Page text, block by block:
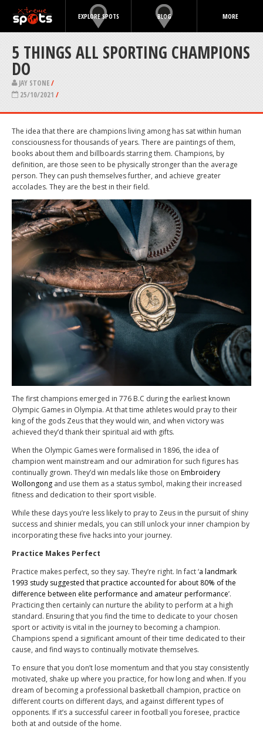
EXPLORE SPOTS BLOG MORE
5 THINGS ALL SPORTING CHAMPIONS
DO
JAY STONE/
25/10/2021 /
The idea that there are champions living among has sat within human
consciousness for thousands of years. There are paintings of them,
books about them and billboards starring them. Champions, by
definition, are those seen to be physically stronger than the average
person. They can push themselves further, and achieve greater
accolades. They are the best in their field.
The first champions emerged in 776 B.C during the earliest known
Olympic Games in Olympia. At that time athletes would pray to their
king of the gods Zeus that they would win, and when victory was
achieved they’d thank their spiritual aid with gifts.
When the Olympic Games were formalised in 1896, the idea of
champion went mainstream and our admiration for such figures has
continually grown. They’d win medals like those on Embroidery
Wollongong and use them as a status symbol, making their increased
fitness and dedication to their sport visible.
While these days you’re less likely to pray to Zeus in the pursuit of shiny
success and shinier medals, you can still unlock your inner champion by
incorporating these five hacks into your journey.
Practice Makes Perfect
Practice makes perfect, so they say. They’re right. In fact ‘a landmark
1993 study suggested that practice accounted for about 80% of the
difference between elite performance and amateur performance’.
Practicing then certainly can nurture the ability to perform at a high
standard. Ensuring that you find the time to dedicate to your chosen
sport or activity is vital in the journey to becoming a champion.
Champions spend a significant amount of their time dedicated to their
cause, and find ways to continually motivate themselves.
To ensure that you don’t lose momentum and that you stay consistently
motivated, shake up where you practice, for how long and when. If you
dream of becoming a professional basketball champion, practice on
different courts on different days, and against different types of
opponents. If it’s a successful career in football you foresee, practice
both at and outside of the home.